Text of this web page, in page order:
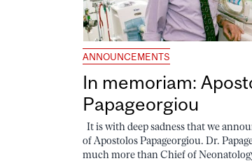
ANNOUNCEMENTS
In memoriam:
Papageorgiou
It is with deep sadness that we
of Apostolos Papageorgiou. Dr.
much more than Chief of